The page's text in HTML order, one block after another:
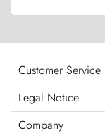
Customer Service
Legal Notice
Company